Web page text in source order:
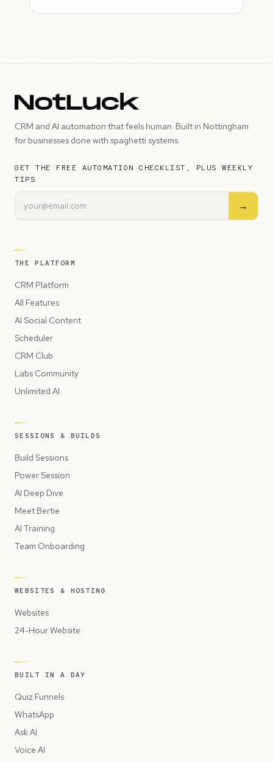
CRM and AI automation that feels human. Built in Nottingham
for businesses done with spaghetti systems.
GET THE FREE AUTOMATION CHECKLIST, PLUS WEEKLY
TIPS
→
THE PLATFORM
CRM Platform
All Features
AI Social Content
Scheduler
CRM Club
Labs Community
Unlimited AI
SESSIONS & BUILDS
Build Sessions
Power Session
AI Deep Dive
Meet Bertie
AI Training
Team Onboarding
WEBSITES & HOSTING
Websites
24-Hour Website
BUILT IN A DAY
Quiz Funnels
WhatsApp
Ask AI
Voice AI